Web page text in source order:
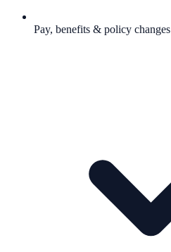
Pay, benefits & policy changes